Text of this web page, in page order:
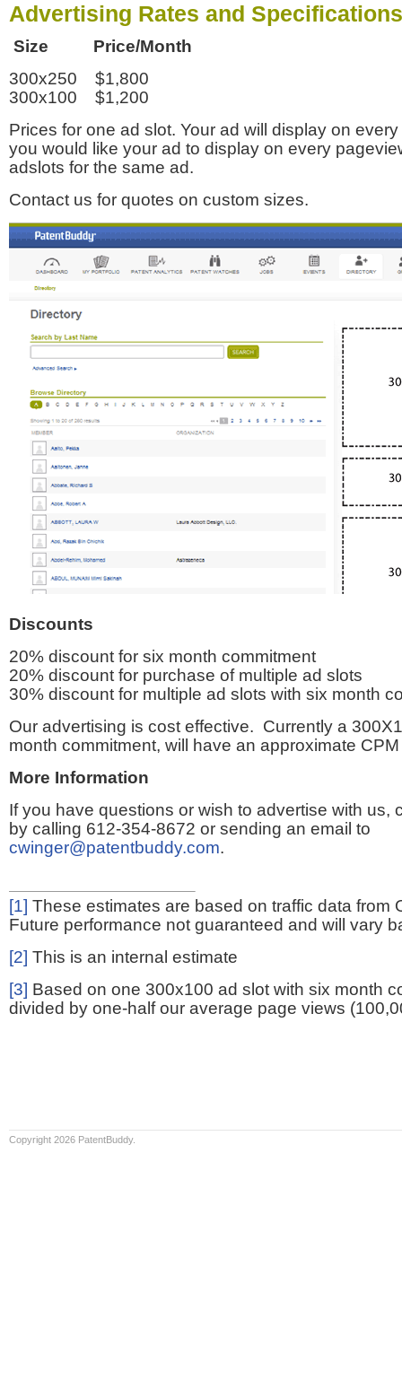
Advertising Rates and Specifications
Size Price/Month
300x250 $1,800
300x100 $1,200
Prices for one ad slot. Your ad will display on
you would like your ad to display on every
adslots for the same ad.
Contact us for quotes on custom sizes.
Discounts
20% discount for six month commitment
20% discount for purchase of multiple ad slots
30% discount for multiple ad slots with six month
Our advertising is cost effective. Currently a
month commitment, will have an approximate
More Information
If you have questions or wish to advertise with us,
by calling 612-354-8672 or sending an email to
cwinger@patentbuddy.com.
[1] These estimates are based on traffic data from
Future performance not guaranteed and will vary
[2] This is an internal estimate
[3] Based on one 300x100 ad slot with six month
divided by one-half our average page views
Copyright 2026 PatentBuddy.